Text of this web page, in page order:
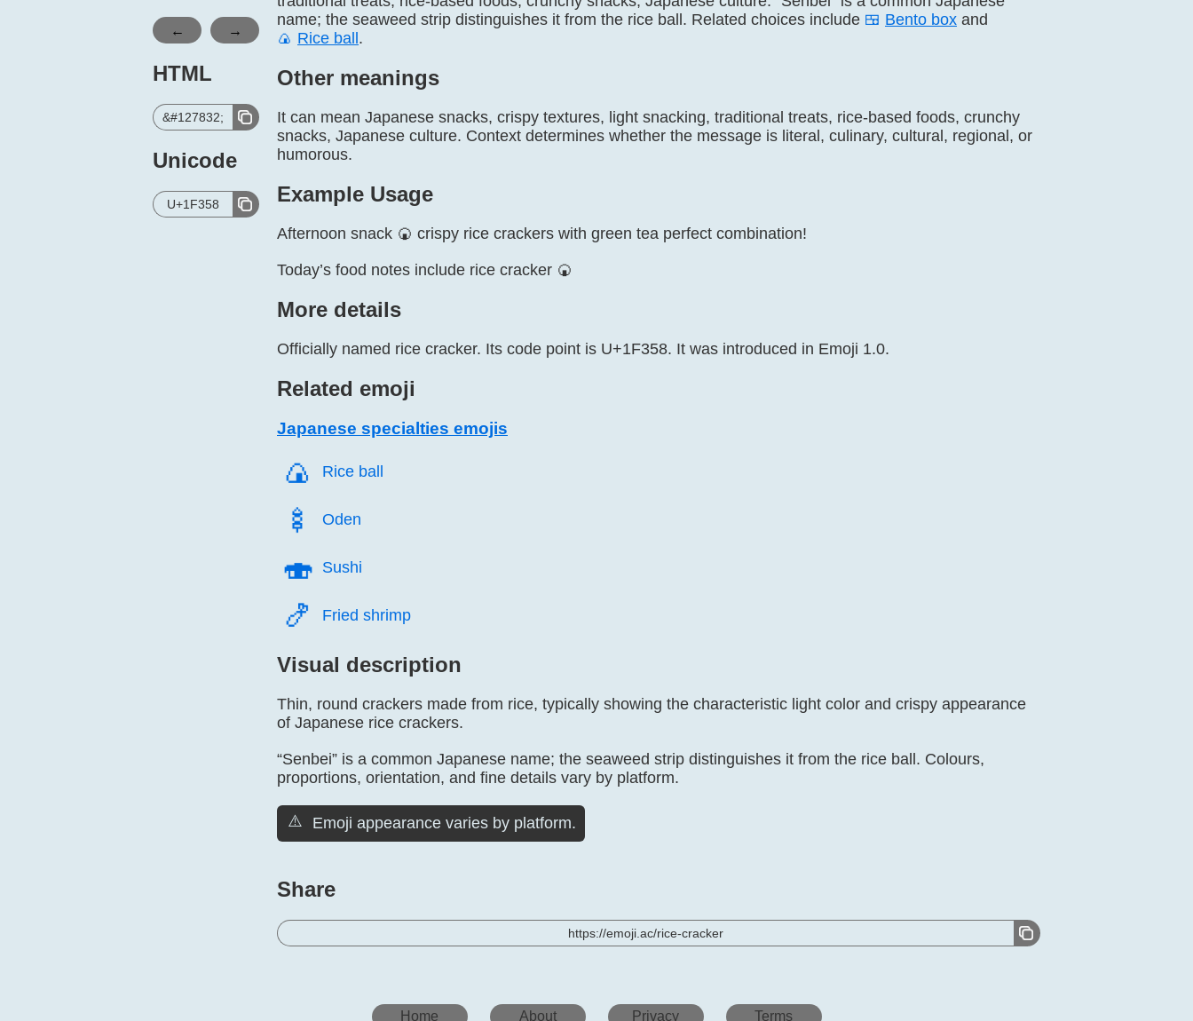
← →
HTML
&#127832;
Unicode
U+1F358
name; the seaweed strip distinguishes it from the rice ball. Related choices include 🍱 Bento box and
🍙 Rice ball .
Other meanings
It can mean Japanese snacks, crispy textures, light snacking, traditional treats, rice-based foods, crunchy
snacks, Japanese culture. Context determines whether the message is literal, culinary, cultural, regional, or
humorous.
Example Usage
Afternoon snack 🍘 crispy rice crackers with green tea perfect combination!
Today’s food notes include rice cracker 🍘
More details
Officially named rice cracker. Its code point is U+1F358. It was introduced in Emoji 1.0.
Related emoji
Japanese specialties emojis
🍙️ Rice ball
🍢️ Oden
🍣️ Sushi
🍤️ Fried shrimp
Visual description
Thin, round crackers made from rice, typically showing the characteristic light color and crispy appearance
of Japanese rice crackers.
“Senbei” is a common Japanese name; the seaweed strip distinguishes it from the rice ball. Colours,
proportions, orientation, and fine details vary by platform.
⚠️ Emoji appearance varies by platform.
Share
https://emoji.ac/rice-cracker
Home About Privacy Terms